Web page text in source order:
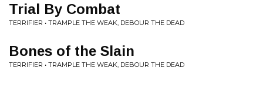
Trial By Combat
TERRIFIER • TRAMPLE THE WEAK, DEBOUR THE DEAD
Bones of the Slain
TERRIFIER • TRAMPLE THE WEAK, DEBOUR THE DEAD